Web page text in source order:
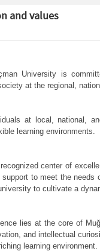
and values
University is
at the regional,
at local, national,
learning environments.
center of
to meet the
to cultivate a
lies at the core of
and intellectual
learning environment.